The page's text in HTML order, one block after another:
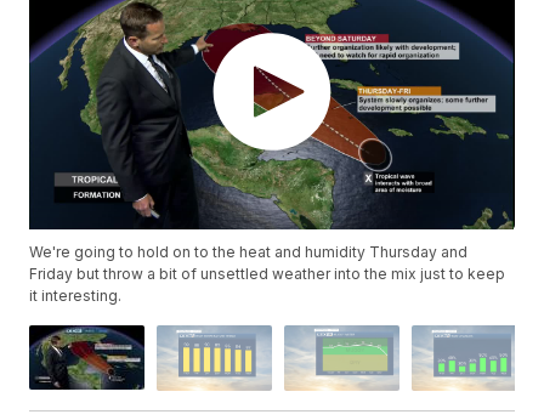
We're going to hold on to the heat and humidity Thursday and
Friday but throw a bit of unsettled weather into the mix just to keep
it interesting.